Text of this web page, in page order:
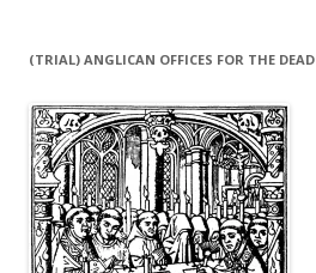
(TRIAL) ANGLICAN OFFICES FOR THE DEAD